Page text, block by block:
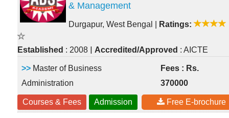
& Management
Durgapur, West Bengal Ratings:
Established : 2008 | Accredited/Approved : AICTE
>> Master of Business
Administration
Fees : Rs.
370000
Courses & Fees Admission Free E-brochure